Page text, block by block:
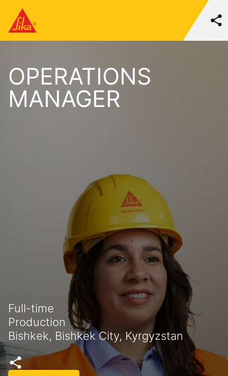
OPERATIONS
MANAGER
Full-time
Production
Bishkek, Bishkek City, Kyrgyzstan